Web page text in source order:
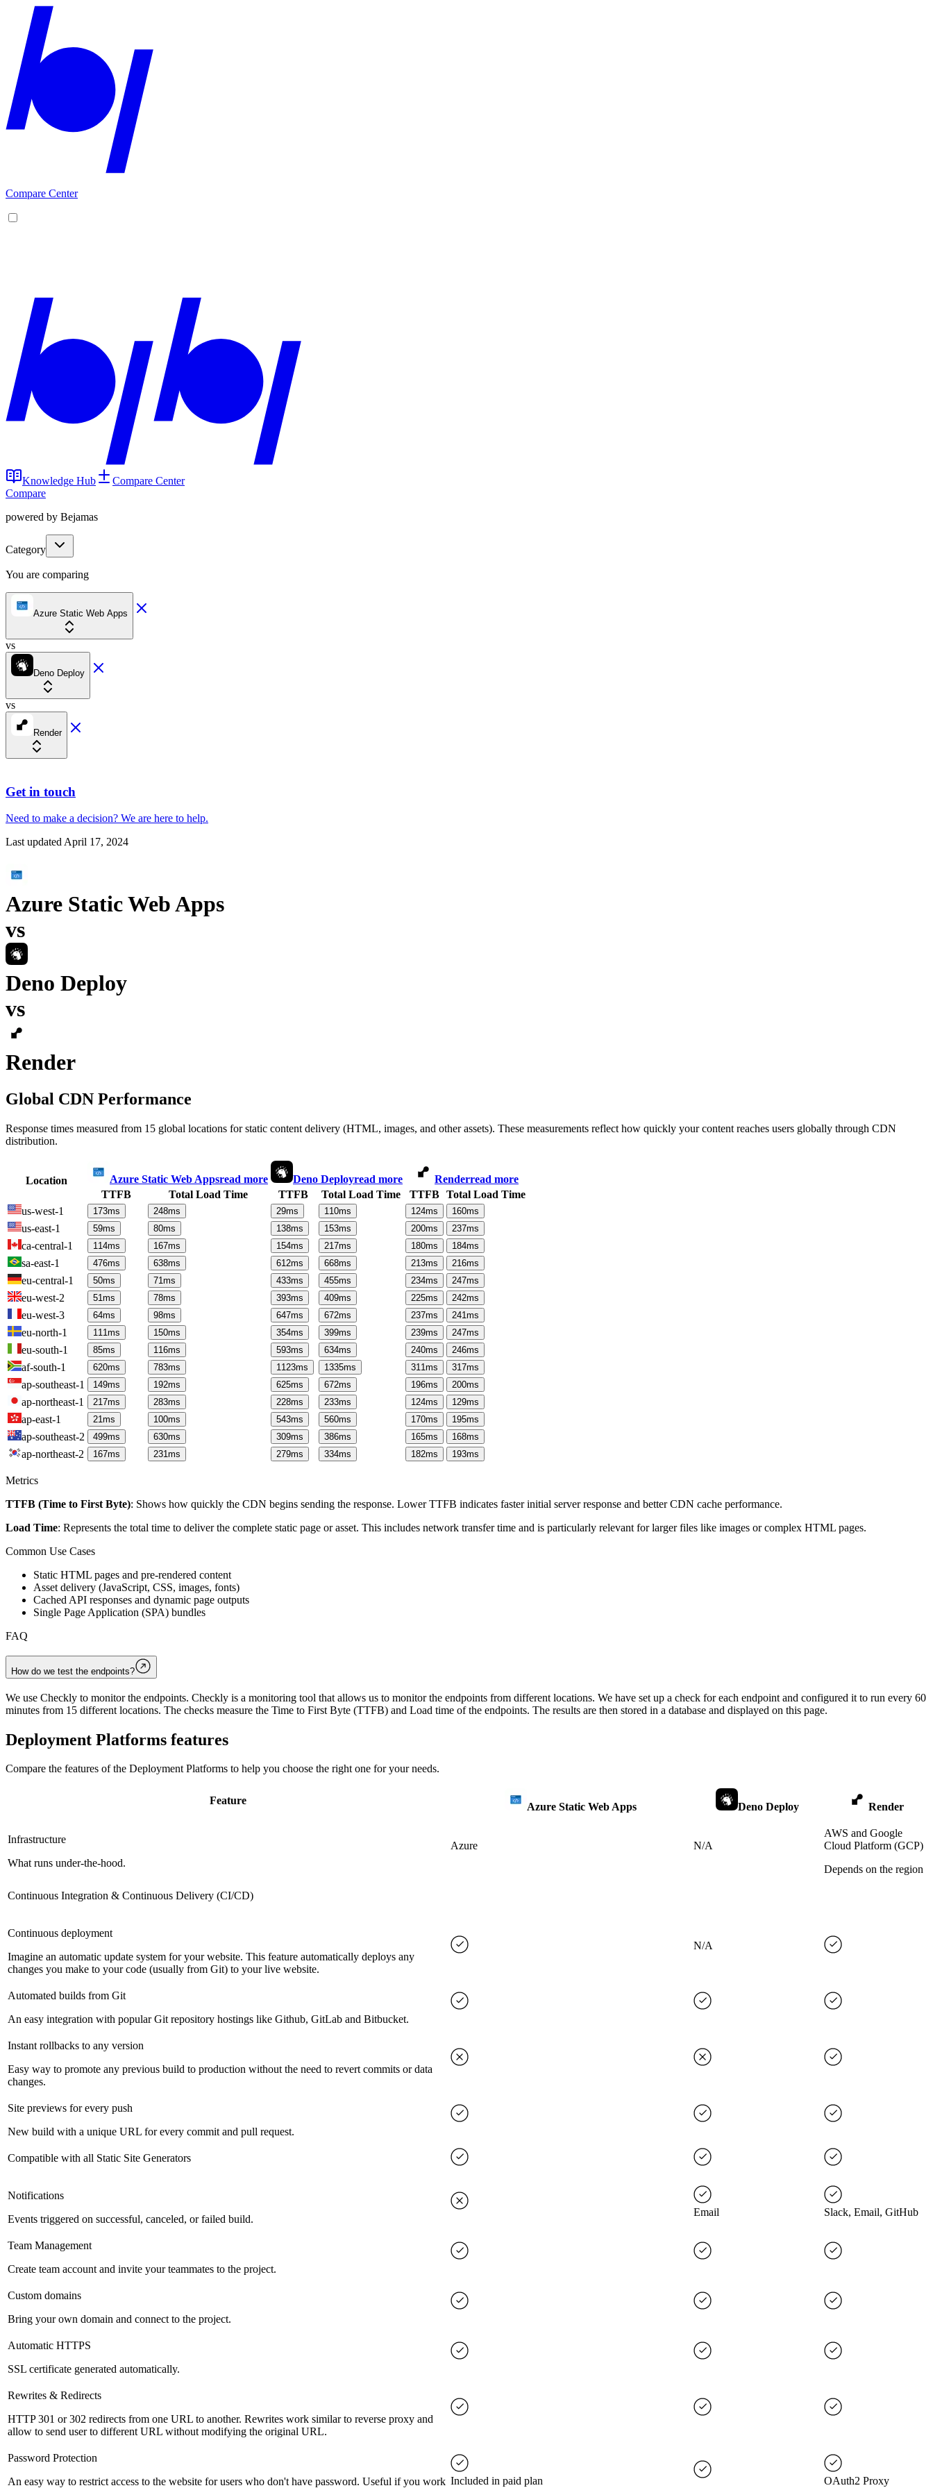
Compare Center
Knowledge Hub
Compare Center
Compare
powered by Bejamas
Category
You are comparing
Azure Static Web Apps
vs
Deno Deploy
vs
Render
Get in touch
Need to make a decision? We are here to help.
Last updatedApril 17, 2024
Azure Static Web Apps
vs
Deno Deploy
vs
Render
Global CDN Performance
Response times measured from 15 global locations for static content delivery (HTML, images, and other assets). These measurements reflect how quickly your content reaches users globally through CDN
distribution.
Location Azure Static Web Appsread more Deno Deployread more Renderread more
TTFB
Total Load Time TTFB Total Load Time TTFB Total Load Time
us-west-1
173ms 248ms 29ms 110ms 124ms 160ms
us-east-1 59ms 80ms 138ms 153ms 200ms 237ms
ca-central-1 114ms 167ms 154ms 217ms 180ms 184ms
sa-east-1 476ms 638ms 612ms 668ms 213ms 216ms
eu-central-1 50ms 71ms 433ms 455ms 234ms 247ms
eu-west-2 51ms 78ms 393ms 409ms 225ms 242ms
eu-west-3 64ms 98ms 647ms 672ms 237ms 241ms
eu-north-1 111ms 150ms 354ms 399ms 239ms 247ms
eu-south-1 85ms 116ms 593ms 634ms 240ms 246ms
af-south-1 620ms 783ms 1123ms 1335ms 311ms 317ms
ap-southeast-1 149ms 192ms 625ms 672ms 196ms 200ms
ap-northeast-1 217ms 283ms 228ms 233ms 124ms 129ms
ap-east-1 21ms 100ms 543ms 560ms 170ms 195ms
ap-southeast-2 499ms 630ms 309ms 386ms 165ms 168ms
ap-northeast-2 167ms 231ms 279ms 334ms 182ms 193ms
Metrics
TTFB (Time to First Byte): Shows how quickly the CDN begins sending the response. Lower TTFB indicates faster initial server response and better CDN cache performance.
Load Time: Represents the total time to deliver the complete static page or asset. This includes network transfer time and is particularly relevant for larger files like images or complex HTML pages.
Common Use Cases
Static HTML pages and pre-rendered content
Asset delivery (JavaScript, CSS, images, fonts)
Cached API responses and dynamic page outputs
Single Page Application (SPA) bundles
FAQ
How do we test the endpoints?
We use Checkly to monitor the endpoints. Checkly is a monitoring tool that allows us to monitor the endpoints from different locations. We have set up a check for each endpoint and configured it to run every 60
minutes from 15 different locations. The checks measure the Time to First Byte (TTFB) and Load time of the endpoints. The results are then stored in a database and displayed on this page.
Deployment Platforms features
Compare the features of the Deployment Platforms to help you choose the right one for your needs.
Feature
Azure Static Web Apps Deno Deploy Render
Infrastructure
What runs under-the-hood.
Azure N/A
AWS and Google
Cloud Platform (GCP)
Depends on the region
Continuous Integration & Continuous Delivery (CI/CD)
Continuous deployment
Imagine an automatic update system for your website. This feature automatically deploys any
changes you make to your code (usually from Git) to your live website.
N/A
Automated builds from Git
An easy integration with popular Git repository hostings like Github, GitLab and Bitbucket.
Instant rollbacks to any version
Easy way to promote any previous build to production without the need to revert commits or data
changes.
Site previews for every push
New build with a unique URL for every commit and pull request.
Compatible with all Static Site Generators
Notifications
Events triggered on successful, canceled, or failed build.
Email Slack, Email, GitHub
Team Management
Create team account and invite your teammates to the project.
Custom domains
Bring your own domain and connect to the project.
Automatic HTTPS
SSL certificate generated automatically.
Rewrites & Redirects
HTTP 301 or 302 redirects from one URL to another. Rewrites work similar to reverse proxy and
allow to send user to different URL without modifying the original URL.
Password Protection
An easy way to restrict access to the website for users who don't have password. Useful if you work Included in paid plan OAuth2 Proxy